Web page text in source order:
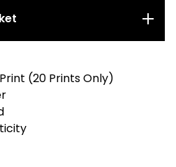
(20 Prints Only)